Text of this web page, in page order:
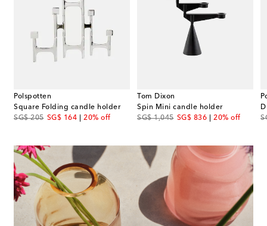
Polspotten
Square Folding candle holder
SG$ 205
original priceSG$ 164
discount price20% off
Tom Dixon
Spin Mini candle holder
SG$ 1,045
original priceSG$ 836
discount price20% off